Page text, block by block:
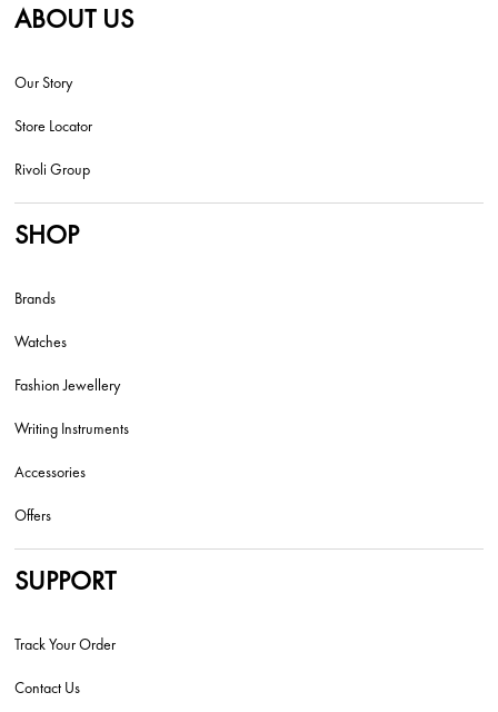
ABOUT US
Our Story
Store Locator
Rivoli Group
SHOP
Brands
Watches
Fashion Jewellery
Writing Instruments
Accessories
Offers
SUPPORT
Track Your Order
Contact Us